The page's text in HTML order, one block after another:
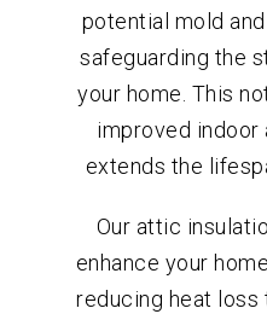
potential mold
safeguarding the
your home. This
improved indoor
extends the
Our attic
enhance your
reducing heat loss